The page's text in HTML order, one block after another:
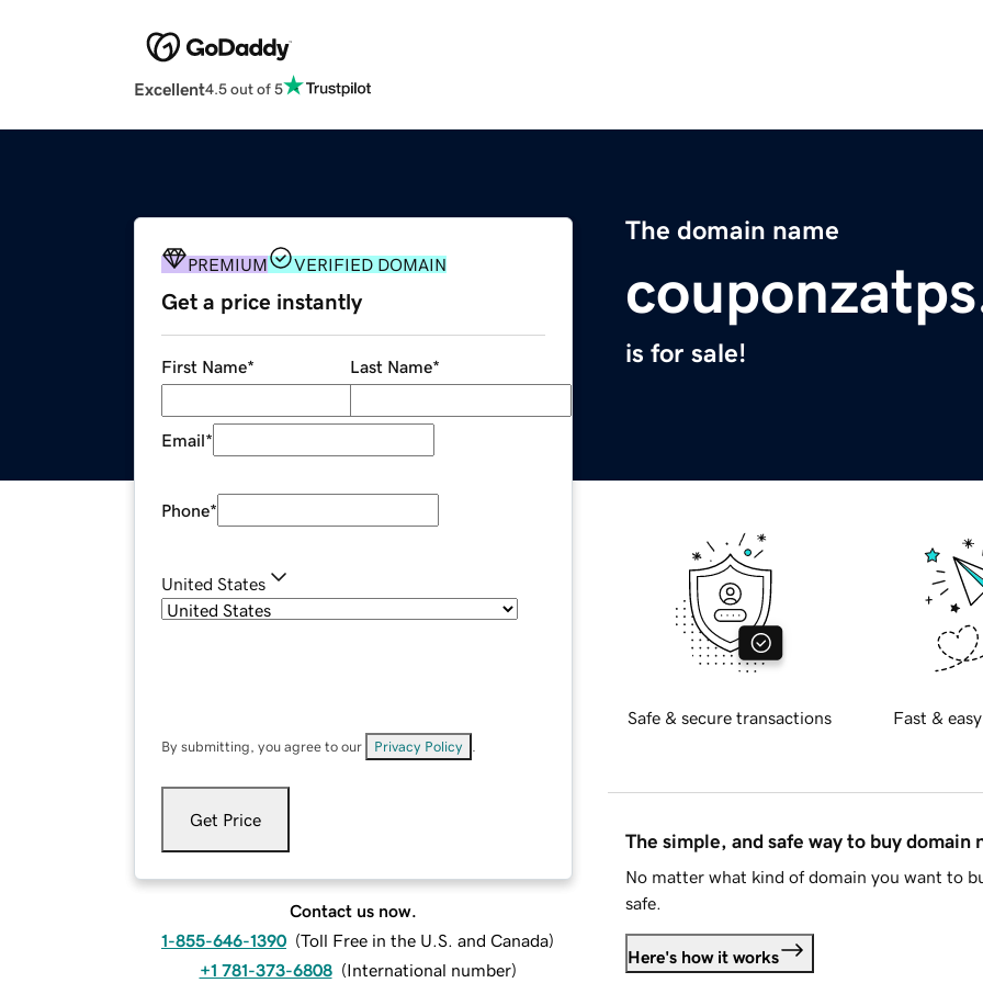
Excellent4.5 out of 5
The domain name
is for sale!
PREMIUM VERIFIED DOMAIN
Get a price instantly
First Name* Last Name*
Email*
Phone*
United States
By submitting, you agree to our Privacy Policy
Get Price
Contact us now.
1-855-646-1390 (Toll Free in the U.S. and Canada)
+1 781-373-6808 (International number)
Safe & secure transactions Fast &
The simple, and safe way to buy domain
No matter what kind of domain you want to
safe.
Here's how it works